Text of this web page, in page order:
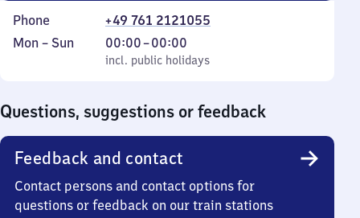
Phone
+49 761 2121055
Monday
Mon – Sun
incl. public holidays
00:00–00:00
From
0
incl. public holidays
Questions, suggestions or feedback
Feedback and contact
Contact persons and contact options for
questions or feedback on our train stations